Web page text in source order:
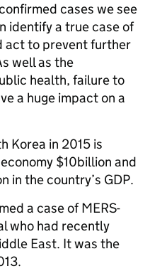
cases we see
identify a true case of
act to prevent further
well as the
health, failure to
a huge impact on a
Korea in 2015 is
$10billion and
in the country’s GDP.
a case of MERS-
who had recently
East. It was the